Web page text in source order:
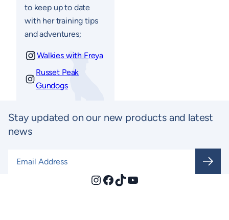
to keep up to date
with her training tips
and adventures;
Walkies with Freya
Russet Peak
Gundogs
Stay updated on our new products and latest
news
Instagram
Facebook
TikTokYouTube